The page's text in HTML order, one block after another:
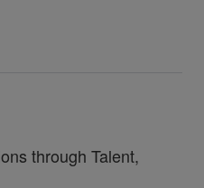
through Talent,